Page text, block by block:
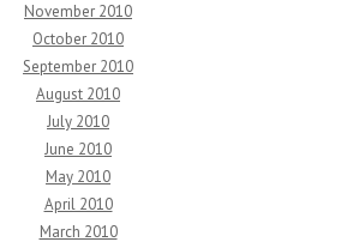
November 2010
October 2010
September 2010
August 2010
July 2010
June 2010
May 2010
April 2010
March 2010